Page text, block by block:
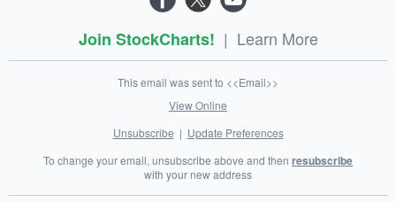
Join StockCharts! | Learn More
This email was sent to <<Email>>
View Online
Unsubscribe | Update Preferences
To change your email, unsubscribe above and then resubscribe
with your new address